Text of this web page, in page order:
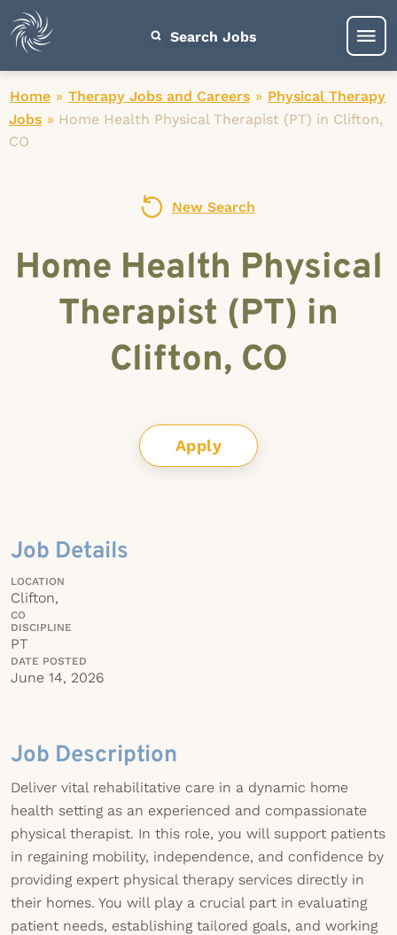
Search Jobs
Home » Therapy Jobs and Careers » Physical Therapy
Jobs » Home Health Physical Therapist (PT) in Clifton,
CO
New Search
Home Health Physical
Therapist (PT) in
Clifton, CO
Apply
Job Details
LOCATION
Clifton,
CO
DISCIPLINE
PT
DATE POSTED
June 14, 2026
Job Description
Deliver vital rehabilitative care in a dynamic home
health setting as an experienced and compassionate
physical therapist. In this role, you will support patients
in regaining mobility, independence, and confidence by
providing expert physical therapy services directly in
their homes. You will play a crucial part in evaluating
patient needs, establishing tailored goals, and working